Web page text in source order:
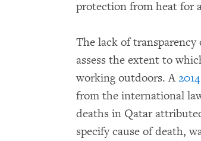
protection from heat for
The lack of
assess the extent to
working outdoors. A
from the international
deaths in Qatar
specify cause of death,